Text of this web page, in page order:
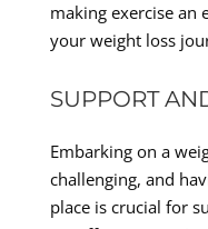
making exercise an
your weight loss
SUPPORT
Embarking on a
challenging, and
place is crucial for